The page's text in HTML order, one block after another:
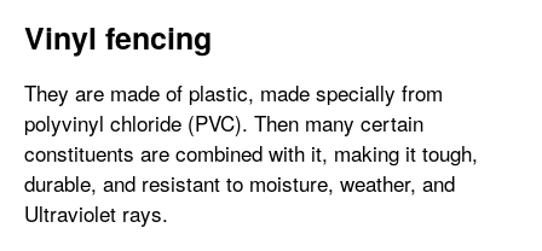
Vinyl fencing
They are made of plastic, made specially from
polyvinyl chloride (PVC). Then many certain
constituents are combined with it, making it tough,
durable, and resistant to moisture, weather, and
Ultraviolet rays.